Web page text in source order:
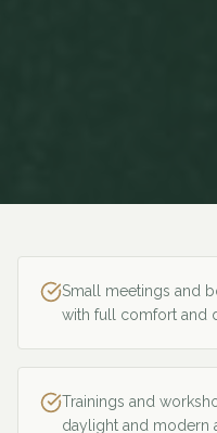
Small meetings and
with full comfort and
Trainings and
daylight and modern